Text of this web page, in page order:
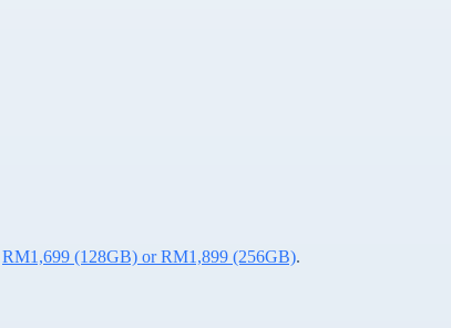
RM1,699 (128GB) or RM1,899 (256GB).